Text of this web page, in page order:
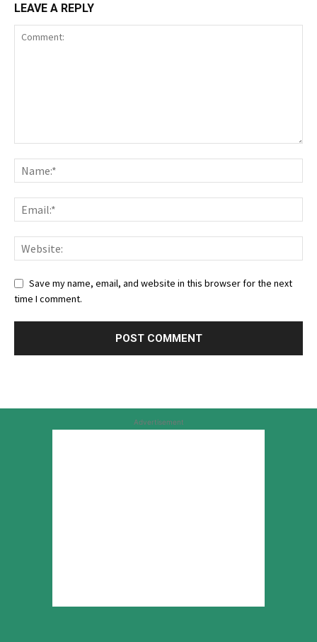
LEAVE A REPLY
Save my name, email, and website in this browser for the next
time I comment.
Advertisement